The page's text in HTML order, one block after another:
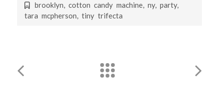
brooklyn, cotton candy machine, ny, party,
tara mcpherson, tiny trifecta